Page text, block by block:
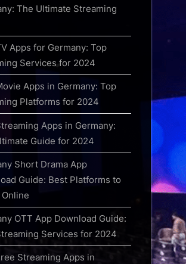
The Ultimate Streaming
Apps for Germany: Top
Services for 2024
Apps in Germany: Top
Platforms for 2024
Apps in Germany:
Guide for 2024
Short Drama App
Guide: Best Platforms to
OTT App Download Guide:
Services for 2024
Streaming Apps in